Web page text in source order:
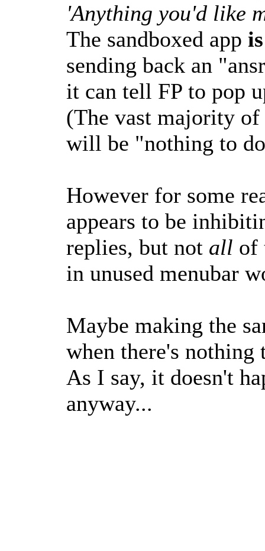
'Anything you'd like
The sandboxed app
sending back an
it can tell FP to pop
(The vast majority of
will be "nothing to
However for some
appears to be
replies, but not all of
in unused menubar
Maybe making the
when there's
As I say, it doesn't
anyway...